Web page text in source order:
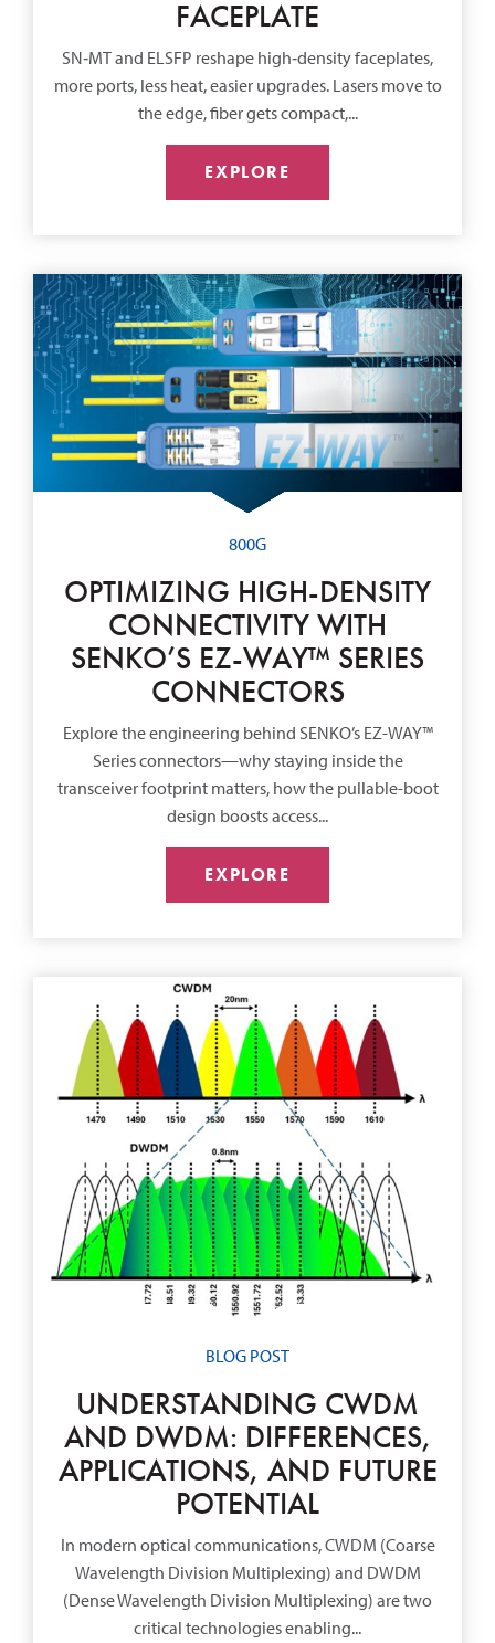
FACEPLATE
SN‑MT and ELSFP reshape high‑density faceplates,
more ports, less heat, easier upgrades. Lasers move to
the edge, fiber gets compact,...
EXPLORE
800G
OPTIMIZING HIGH-DENSITY
CONNECTIVITY WITH
SENKO’S EZ-WAY™ SERIES
CONNECTORS
Explore the engineering behind SENKO’s EZ-WAY™
Series connectors—why staying inside the
transceiver footprint matters, how the pullable-boot
design boosts access...
EXPLORE
BLOG POST
UNDERSTANDING CWDM
AND DWDM: DIFFERENCES,
APPLICATIONS, AND FUTURE
POTENTIAL
In modern optical communications, CWDM (Coarse
Wavelength Division Multiplexing) and DWDM
(Dense Wavelength Division Multiplexing) are two
critical technologies enabling...